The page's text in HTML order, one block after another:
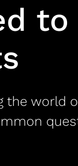
world